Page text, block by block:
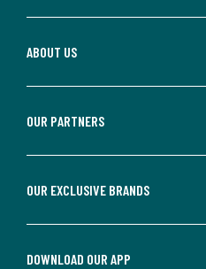
ABOUT US
OUR PARTNERS
OUR EXCLUSIVE BRANDS
DOWNLOAD OUR APP